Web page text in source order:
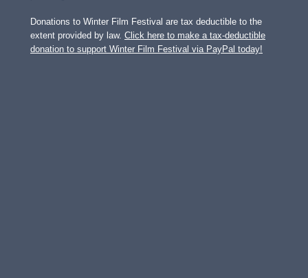
Donations to Winter Film Festival are tax deductible to the
extent provided by law. Click here to make a tax-deductible
donation to support Winter Film Festival via PayPal today!